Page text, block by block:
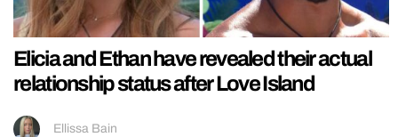
Elicia and Ethan have revealed their actual
relationship status after Love Island
Ellissa Bain